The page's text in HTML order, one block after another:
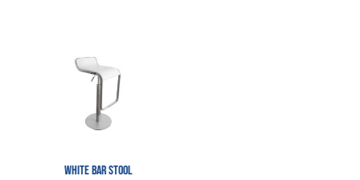
White Bar Stool